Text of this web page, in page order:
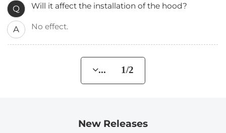
Q Will it affect the installation of the hood?
A No effect.
... 1/2
New Releases